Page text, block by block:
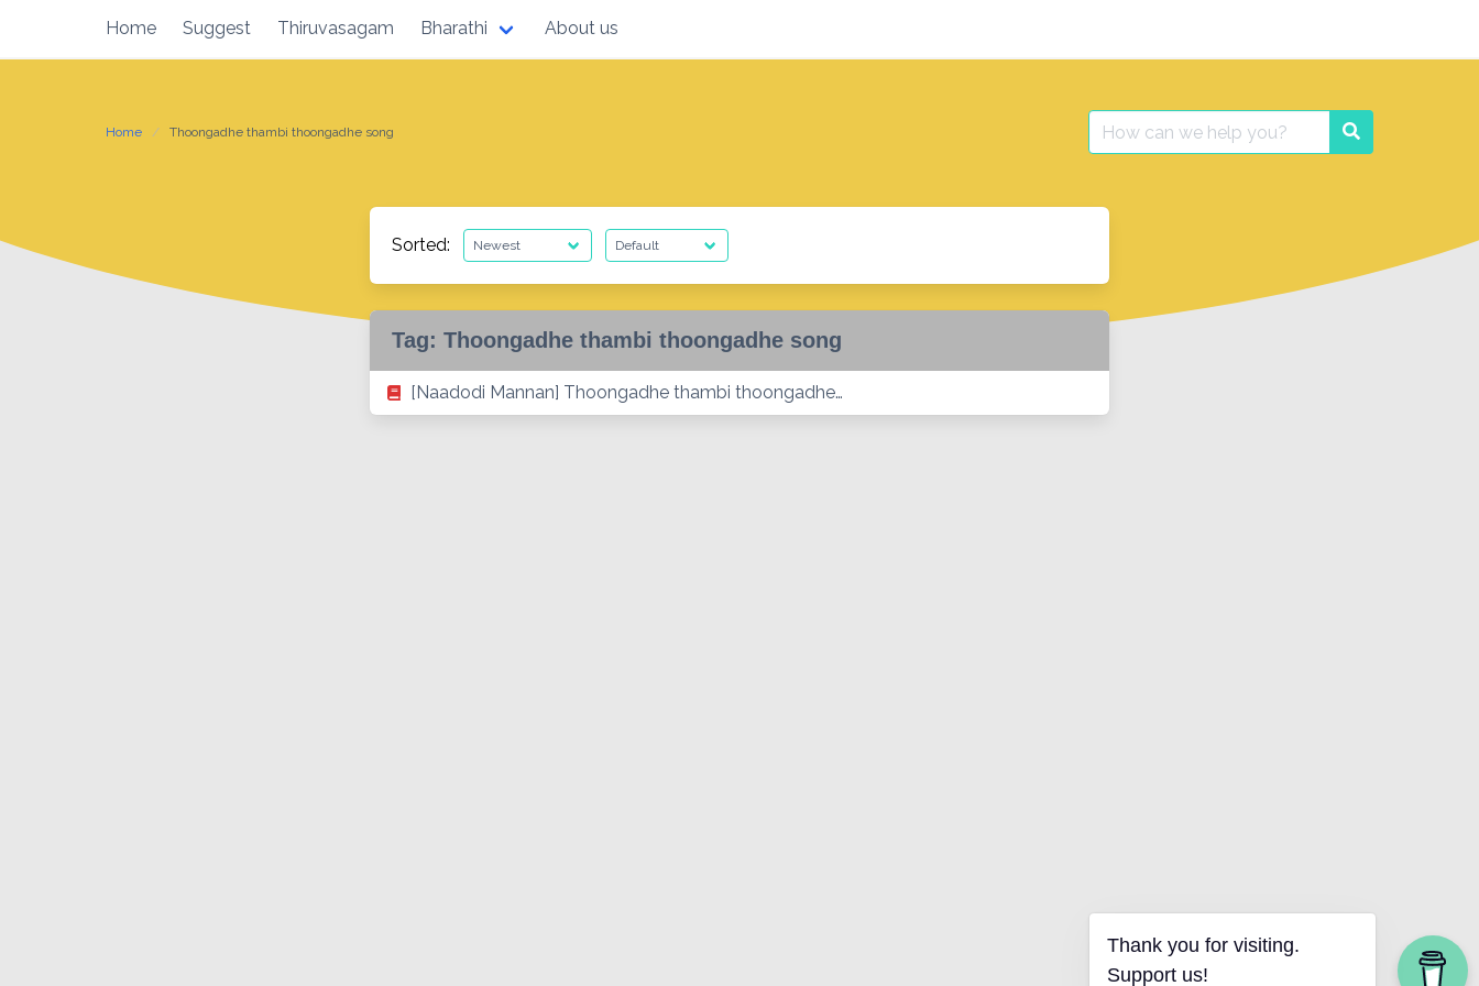
content
Home Suggest Thiruvasagam Bharathi About us
Home Thoongadhe thambi thoongadhe song
Search
for:
Search
Sorted:
Tag: Thoongadhe thambi thoongadhe song
[Naadodi Mannan] Thoongadhe thambi thoongadhe…
Thank you for visiting.
Support us!